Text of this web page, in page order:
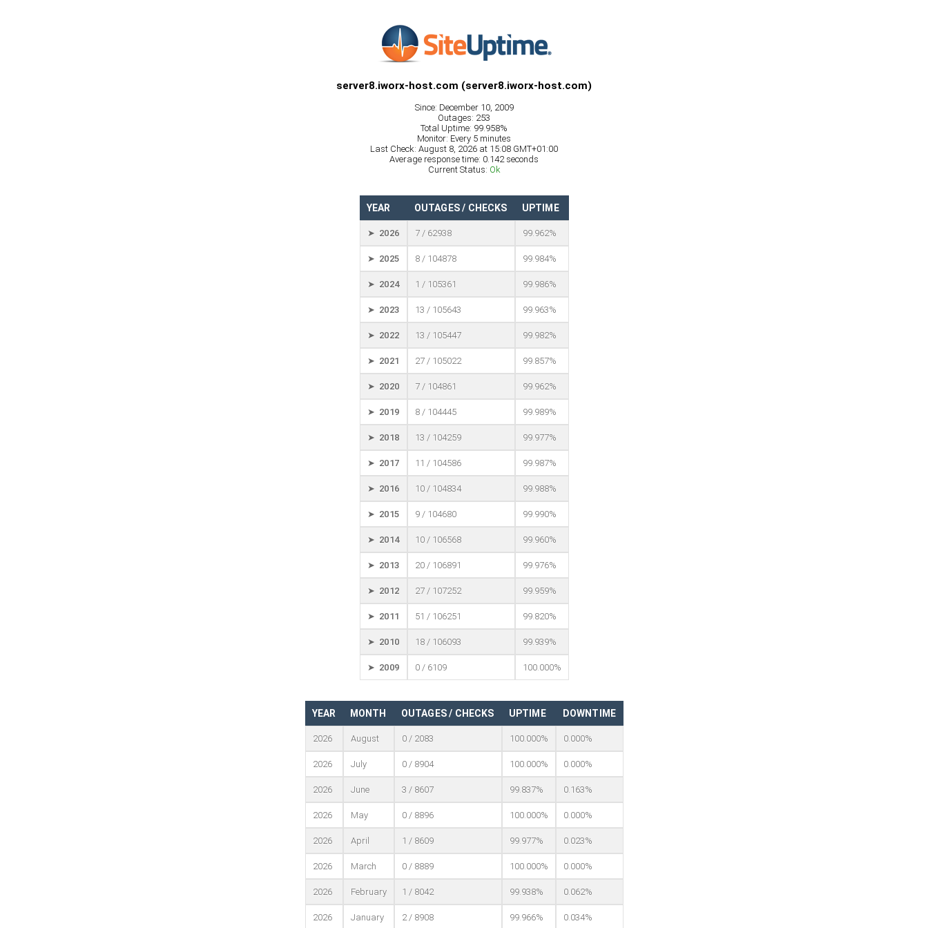
server8.iworx-host.com (server8.iworx-host.com)
Since: December 10, 2009
Outages: 253
Total Uptime: 99.958%
Monitor: Every 5 minutes
Last Check: August 8, 2026 at 15:08 GMT+01:00
Average response time: 0.142 seconds
Current Status: Ok
YEAR OUTAGES / CHECKS UPTIME
➤ 2026 7 / 62938 99.962%
➤ 2025 8 / 104878 99.984%
➤ 2024 1 / 105361 99.986%
➤ 2023 13 / 105643 99.963%
➤ 2022 13 / 105447 99.982%
➤ 2021 27 / 105022 99.857%
➤ 2020 7 / 104861 99.962%
➤ 2019 8 / 104445 99.989%
➤ 2018 13 / 104259 99.977%
➤ 2017 11 / 104586 99.987%
➤ 2016 10 / 104834 99.988%
➤ 2015 9 / 104680 99.990%
➤ 2014 10 / 106568 99.960%
➤ 2013 20 / 106891 99.976%
➤ 2012 27 / 107252 99.959%
➤ 2011 51 / 106251 99.820%
➤ 2010 18 / 106093 99.939%
➤ 2009 0 / 6109 100.000%
YEAR MONTH OUTAGES / CHECKS UPTIME DOWNTIME
2026 August 0 / 2083 100.000% 0.000%
2026 July 0 / 8904 100.000% 0.000%
2026 June 3 / 8607 99.837% 0.163%
2026 May 0 / 8896 100.000% 0.000%
2026 April 1 / 8609 99.977% 0.023%
2026 March 0 / 8889 100.000% 0.000%
2026 February 1 / 8042 99.938% 0.062%
2026 January 2 / 8908 99.966% 0.034%